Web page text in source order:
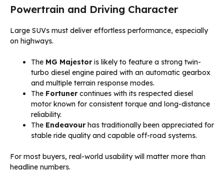
Powertrain and Driving Character
Large SUVs must deliver effortless performance, especially
on highways.
The MG Majestoris likely to feature a strong twin-
turbo diesel engine paired with an automatic gearbox
and multiple terrain response modes.
The Fortunercontinues with its respected diesel
motor known for consistent torque and long-distance
reliability.
The Endeavourhas traditionally been appreciated for
stable ride quality and capable off-road systems.
For most buyers, real-world usability will matter more than
headline numbers.